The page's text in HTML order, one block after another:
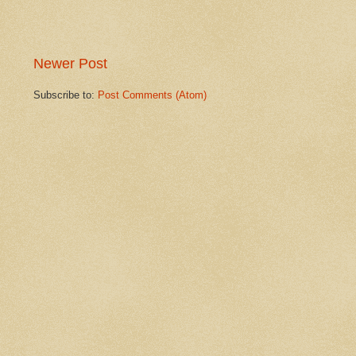
Newer Post
Subscribe to: Post Comments (Atom)